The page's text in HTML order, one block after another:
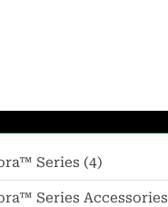
Series 44
products
Series Accessories